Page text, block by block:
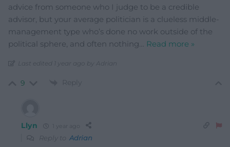
advice from someone who I judge to be a credible
advisor, but your average politician is a clueless middle-
management type who’s done no work outside of the
political sphere, and often nothing… Read more »
Last edited 1 year ago by Adrian
9 Reply
Llyn
Reply toAdrian